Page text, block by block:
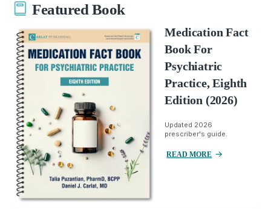
Featured Book
Medication Fact
Book For
Psychiatric
Practice, Eighth
Edition (2026)
Updated 2026
prescriber's guide.
READ MORE